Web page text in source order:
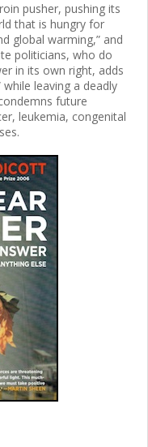
pusher, pushing its
that is hungry for
global warming,” and
politicians, who do
in its own right, adds
leaving a deadly
future
leukemia, congenital